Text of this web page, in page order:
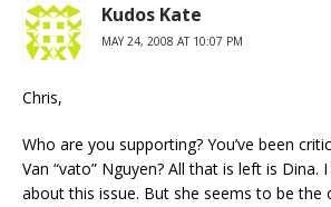
Kudos Kate
MAY 24, 2008 AT 10:07 PM
Chris,
Who are you supporting? You’ve been
Van “vato” Nguyen? All that is left is Dina.
about this issue. But she seems to be the